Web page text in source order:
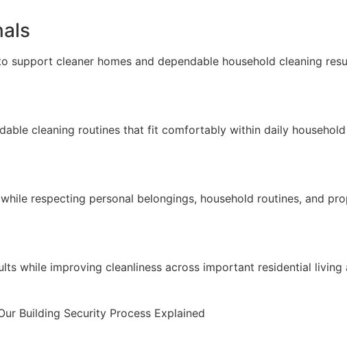
cleaner homes and dependable household cleaning
cleaning routines that fit comfortably within daily
respecting personal belongings, household routines, and
while improving cleanliness across important residential living